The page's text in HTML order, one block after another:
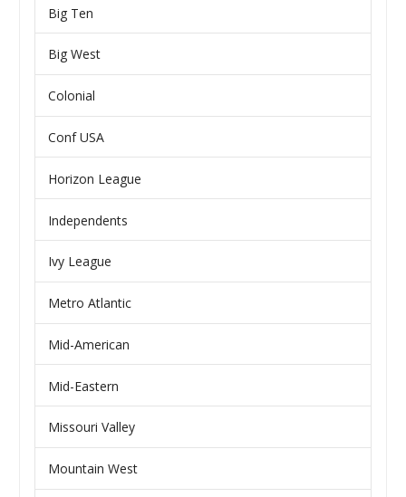
Big Ten
Big West
Colonial
Conf USA
Horizon League
Independents
Ivy League
Metro Atlantic
Mid-American
Mid-Eastern
Missouri Valley
Mountain West